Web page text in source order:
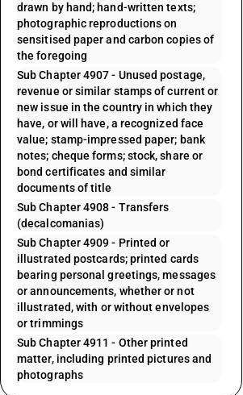
drawn by hand; hand-written texts;
photographic reproductions on
sensitised paper and carbon copies of
the foregoing
Sub Chapter 4907 - Unused postage,
revenue or similar stamps of current or
new issue in the country in which they
have, or will have, a recognized face
value; stamp-impressed paper; bank
notes; cheque forms; stock, share or
bond certificates and similar
documents of title
Sub Chapter 4908 - Transfers
(decalcomanias)
Sub Chapter 4909 - Printed or
illustrated postcards; printed cards
bearing personal greetings, messages
or announcements, whether or not
illustrated, with or without envelopes
or trimmings
Sub Chapter 4911 - Other printed
matter, including printed pictures and
photographs